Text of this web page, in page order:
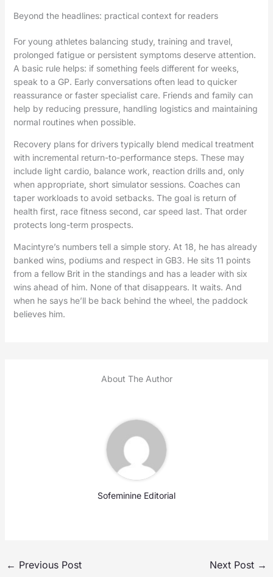
Beyond the headlines: practical context for readers
For young athletes balancing study, training and travel,
prolonged fatigue or persistent symptoms deserve attention.
A basic rule helps: if something feels different for weeks,
speak to a GP. Early conversations often lead to quicker
reassurance or faster specialist care. Friends and family can
help by reducing pressure, handling logistics and maintaining
normal routines when possible.
Recovery plans for drivers typically blend medical treatment
with incremental return-to-performance steps. These may
include light cardio, balance work, reaction drills and, only
when appropriate, short simulator sessions. Coaches can
taper workloads to avoid setbacks. The goal is return of
health first, race fitness second, car speed last. That order
protects long-term prospects.
Macintyre’s numbers tell a simple story. At 18, he has already
banked wins, podiums and respect in GB3. He sits 11 points
from a fellow Brit in the standings and has a leader with six
wins ahead of him. None of that disappears. It waits. And
when he says he’ll be back behind the wheel, the paddock
believes him.
About The Author
Sofeminine Editorial
← Previous Post Next Post →